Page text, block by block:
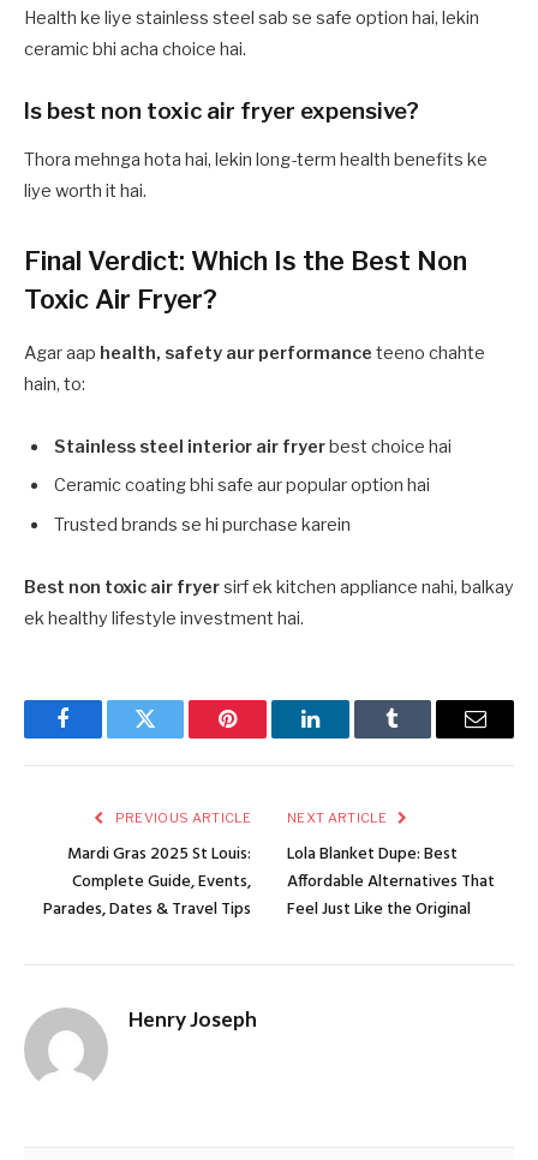
Health ke liye stainless steel sab se safe option hai, lekin
ceramic bhi acha choice hai.
Is best non toxic air fryer expensive?
Thora mehnga hota hai, lekin long-term health benefits ke
liye worth it hai.
Final Verdict: Which Is the Best Non
Toxic Air Fryer?
Agar aap health, safety aur performance teeno chahte
hain, to:
Stainless steel interior air fryerbest choice hai
Ceramic coating bhi safe aur popular option hai
Trusted brands se hi purchase karein
Best non toxic air fryersirf ek kitchen appliance nahi, balkay
ek healthy lifestyle investment hai.
FacebookTwitter Pinterest LinkedInTumblr Email
PREVIOUS ARTICLE
Mardi Gras 2025 St Louis:
Complete Guide, Events,
Parades, Dates & Travel Tips
NEXT ARTICLE
Lola Blanket Dupe: Best
Affordable Alternatives That
Feel Just Like the Original
Henry Joseph